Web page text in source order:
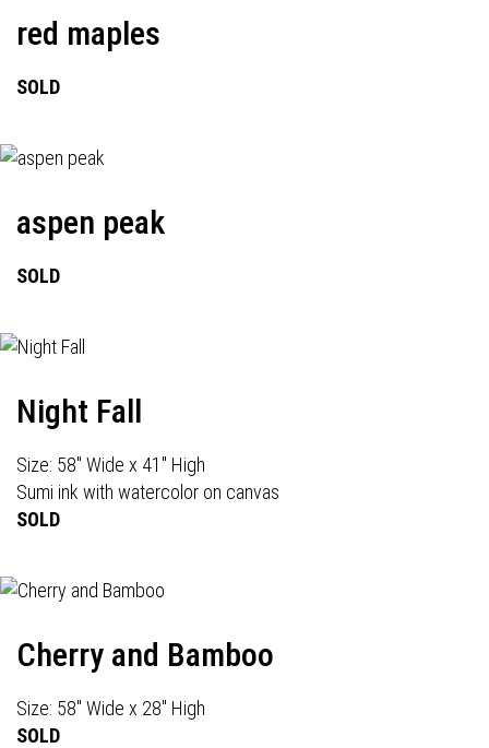
red maples
SOLD
aspen peak
SOLD
Night Fall
Size: 58" Wide x 41" High
Sumi ink with watercolor on canvas
SOLD
Cherry and Bamboo
Size: 58" Wide x 28" High
SOLD